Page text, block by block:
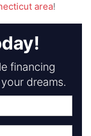
area!
financing
dreams.